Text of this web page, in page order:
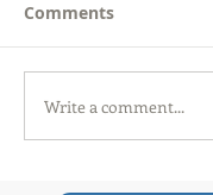
Comments
Write a comment...